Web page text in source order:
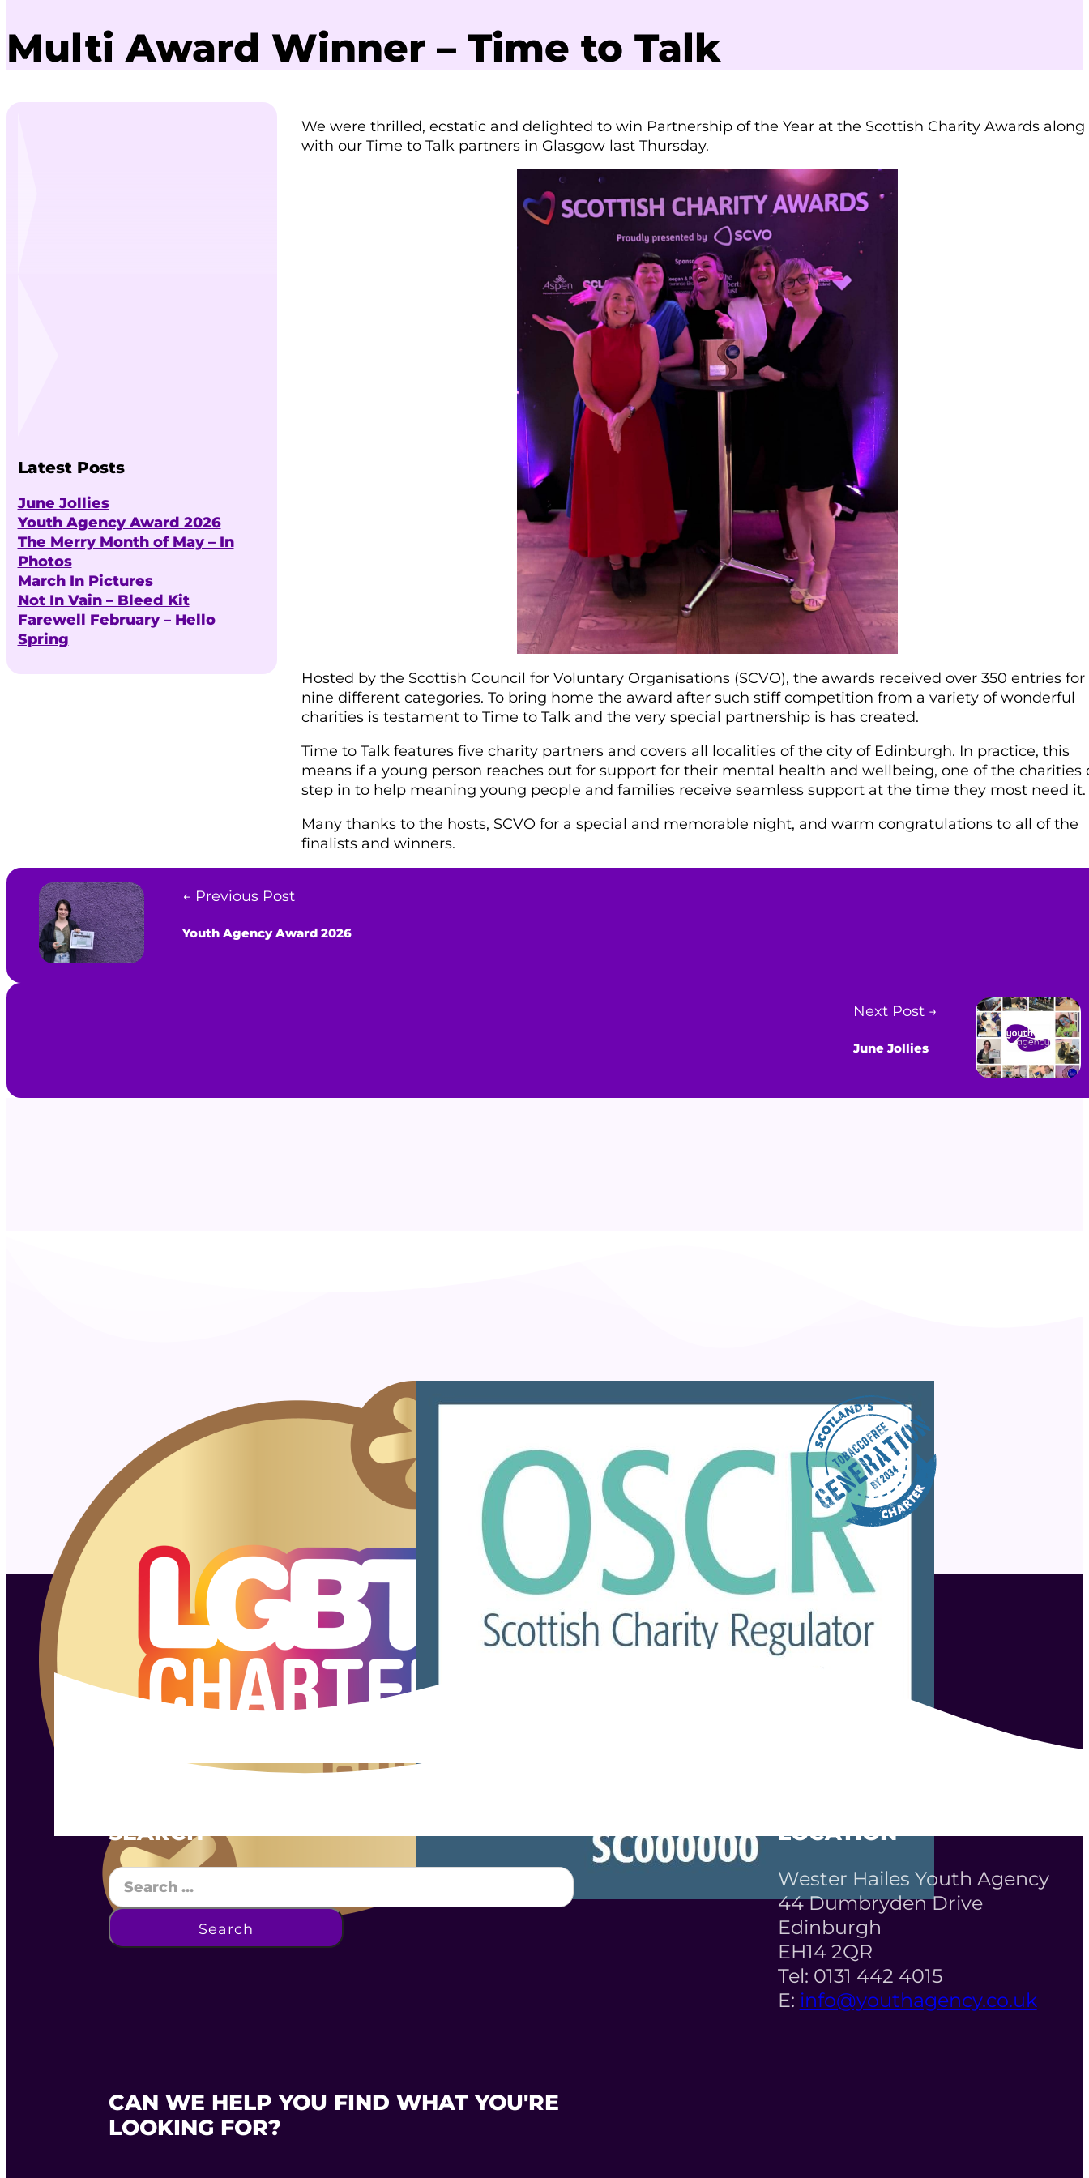
Multi Award Winner – Time to Talk
Latest Posts
June Jollies
Youth Agency Award 2026
The Merry Month of May – In
Photos
March In Pictures
Not In Vain – Bleed Kit
Farewell February – Hello
Spring
We were thrilled, ecstatic and delighted to win Partnership of the Year at the Scottish Charity Awards along
with our Time to Talk partners in Glasgow last Thursday.
Hosted by the Scottish Council for Voluntary Organisations (SCVO), the awards received over 350 entries for
nine different categories. To bring home the award after such stiff competition from a variety of wonderful
charities is testament to Time to Talk and the very special partnership is has created.
Time to Talk features five charity partners and covers all localities of the city of Edinburgh. In practice, this
means if a young person reaches out for support for their mental health and wellbeing, one of the charities
step in to help meaning young people and families receive seamless support at the time they most need it.
Many thanks to the hosts, SCVO for a special and memorable night, and warm congratulations to all of the
finalists and winners.
← Previous Post
Youth Agency Award 2026
Next Post →
June Jollies
SEARCH
Search
Search
LOCATION
Wester Hailes Youth Agency
44 Dumbryden Drive
Edinburgh
EH14 2QR
Tel: 0131 442 4015
E: info@youthagency.co.uk
CAN WE HELP YOU FIND WHAT YOU'RE
LOOKING FOR?